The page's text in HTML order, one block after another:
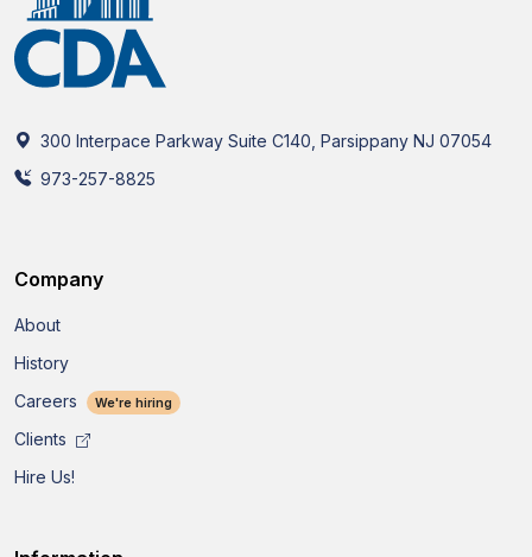
300 Interpace Parkway Suite C140, Parsippany NJ 07054
973-257-8825
Company
About
History
Careers
We're hiring
Clients
Hire Us!